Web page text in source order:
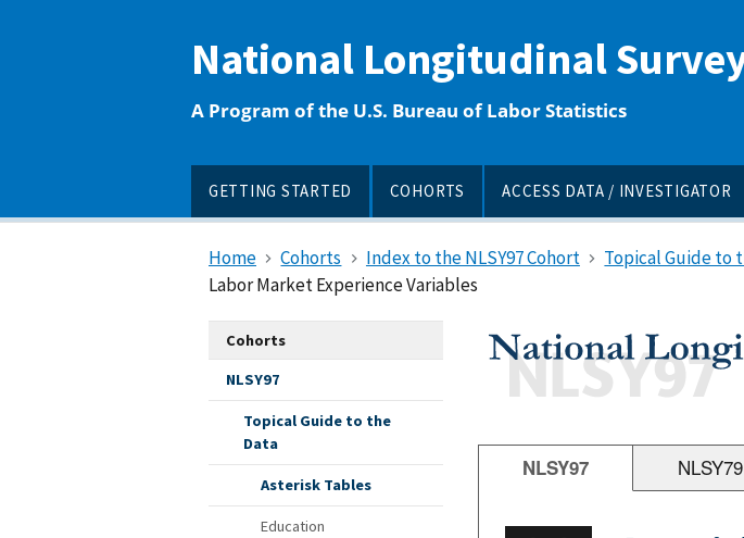
National Longitudinal
A Program of the U.S. Bureau of Labor Statistics
GETTING STARTED COHORTS ACCESS DATA / INVESTIGATOR
Home Cohorts Index to the NLSY97 Cohort Topical Guide to
Labor Market Experience Variables
Cohorts
NLSY97
Topical Guide to the
Data
Asterisk Tables
Education
NLSY97 NLSY79